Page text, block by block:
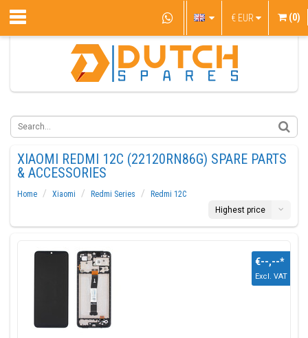
€ EUR (0)
XIAOMI REDMI 12C (22120RN86G) SPARE PARTS
& ACCESSORIES
Home Xiaomi Redmi Series
Redmi 12C
Highest price
€--,--*
Excl. VAT